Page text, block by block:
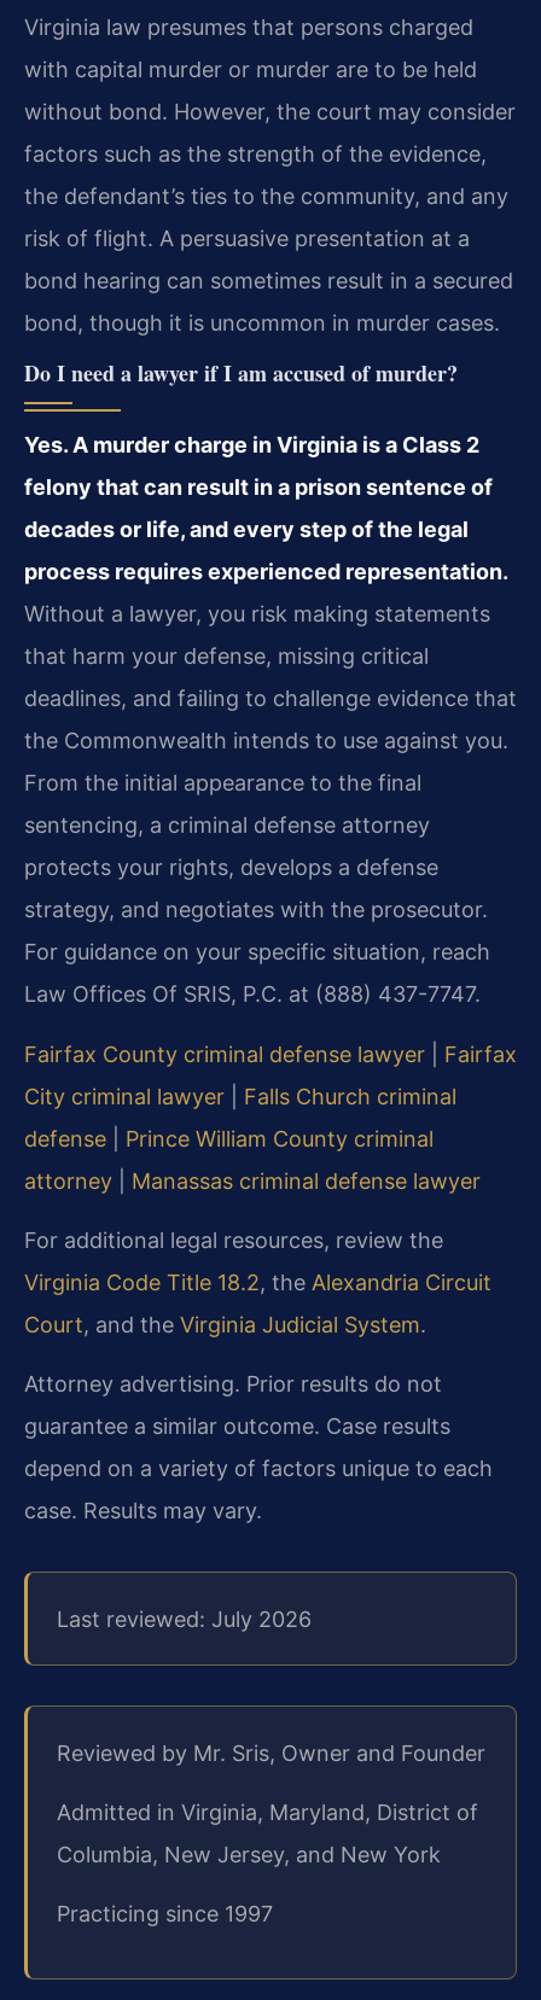
Virginia law presumes that persons charged
with capital murder or murder are to be held
without bond. However, the court may consider
factors such as the strength of the evidence,
the defendant’s ties to the community, and any
risk of flight. A persuasive presentation at a
bond hearing can sometimes result in a secured
bond, though it is uncommon in murder cases.
Do I need a lawyer if I am accused of murder?
Yes. A murder charge in Virginia is a Class 2
felony that can result in a prison sentence of
decades or life, and every step of the legal
process requires experienced representation.
Without a lawyer, you risk making statements
that harm your defense, missing critical
deadlines, and failing to challenge evidence that
the Commonwealth intends to use against you.
From the initial appearance to the final
sentencing, a criminal defense attorney
protects your rights, develops a defense
strategy, and negotiates with the prosecutor.
For guidance on your specific situation, reach
Law Offices Of SRIS, P.C. at (888) 437-7747.
Fairfax County criminal defense lawyer
Fairfax
City criminal lawyer
Falls Church criminal
defense
Prince William County criminal
attorney
Manassas criminal defense lawyer
For additional legal resources, review the
Virginia Code Title 18.2, the Alexandria Circuit
Court, and the Virginia Judicial System.
Attorney advertising. Prior results do not
guarantee a similar outcome. Case results
depend on a variety of factors unique to each
case. Results may vary.
Last reviewed: July 2026
Reviewed by Mr. Sris, Owner and Founder
Admitted in Virginia, Maryland, District of
Columbia, New Jersey, and New York
Practicing since 1997